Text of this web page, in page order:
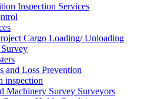
Inspection Services
Cargo Loading/ Unloading
and Loss Prevention
inspection
Machinery Survey Surveyors